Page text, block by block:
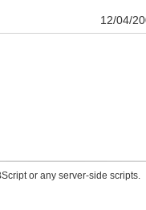
12/04/
or any server-side scripts.